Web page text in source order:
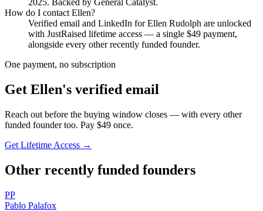
2025. Backed by General Catalyst.
How do I contact Ellen?
Verified email and LinkedIn forEllen Rudolph are unlocked
with JustRaised lifetime access — a single $49 payment,
alongside every other recently funded founder.
One payment, no subscription
Get Ellen's verified email
Reach out before the buying window closes — with every other
funded founder too. Pay $49 once.
Get Lifetime Access →
Other recently funded founders
PP
Pablo Palafox